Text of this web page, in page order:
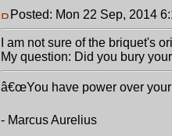
Posted: Mon 22 Sep, 2014
I am not sure of the briquet's
My question: Did you bury
â€œYou have power over
- Marcus Aurelius